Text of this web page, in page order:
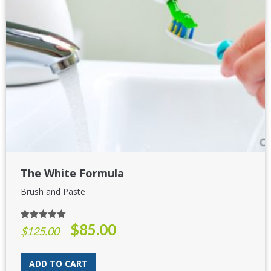
The White Formula
Brush and Paste
Rated5.00
out of 5
$125.00
Original
was:
$85.00Current
ADD TO CART